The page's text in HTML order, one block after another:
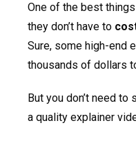
One of the best
they don’t have to
Sure, some high-end
thousands of dollars
But you don’t need
a quality explainer